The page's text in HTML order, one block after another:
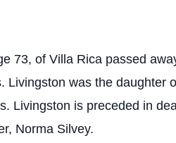
73, of Villa Rica passed
Livingston was the daughter
Livingston is preceded in
Norma Silvey.